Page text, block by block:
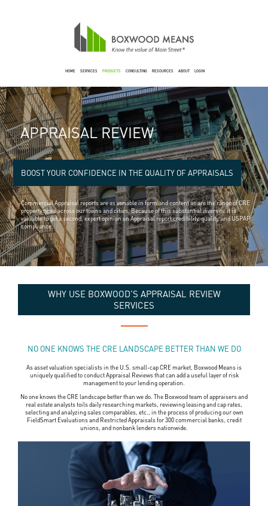
HOME SERVICES PRODUCTS CONSULTING RESOURCES ABOUT LOGIN
APPRAISAL REVIEW
BOOST YOUR CONFIDENCE IN THE QUALITY OF APPRAISALS
Commercial Appraisal reports are as variable in form and content as are the range of CRE
property types across our towns and cities. Because of this substantial diversity, it is
valuable to get a second, expert opinion on Appraisal report credibility, quality, and USPAP
compliance.
WHY USE BOXWOOD'S APPRAISAL REVIEW
SERVICES
NO ONE KNOWS THE CRE LANDSCAPE BETTER THAN WE DO
As asset valuation specialists in the U.S. small-cap CRE market, Boxwood Means is
uniquely qualified to conduct Appraisal Reviews that can add a useful layer of risk
management to your lending operation.
No one knows the CRE landscape better than we do. The Boxwood team of appraisers and
real estate analysts toils daily researching markets, reviewing leasing and cap rates,
selecting and analyzing sales comparables, etc., in the process of producing our own
FieldSmart Evaluations and Restricted Appraisals for 300 commercial banks, credit
unions, and nonbank lenders nationwide.